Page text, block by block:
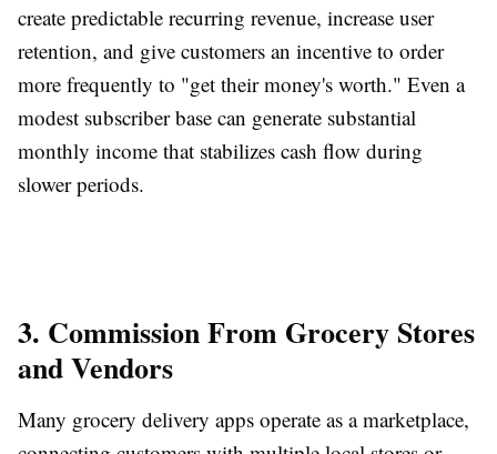
create predictable recurring revenue, increase user
retention, and give customers an incentive to order
more frequently to "get their money's worth." Even a
modest subscriber base can generate substantial
monthly income that stabilizes cash flow during
slower periods.
3. Commission From Grocery Stores
and Vendors
Many grocery delivery apps operate as a marketplace,